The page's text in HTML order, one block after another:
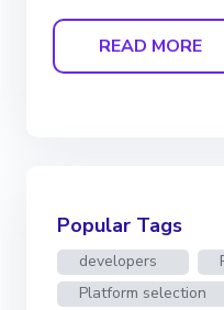
READ MORE
Popular Tags
developers
Platform selection